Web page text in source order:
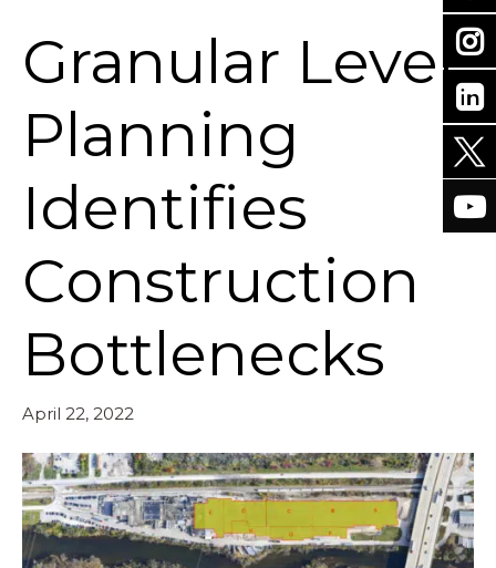
Granular Level
Planning
Identifies
Construction
Bottlenecks
April 22, 2022